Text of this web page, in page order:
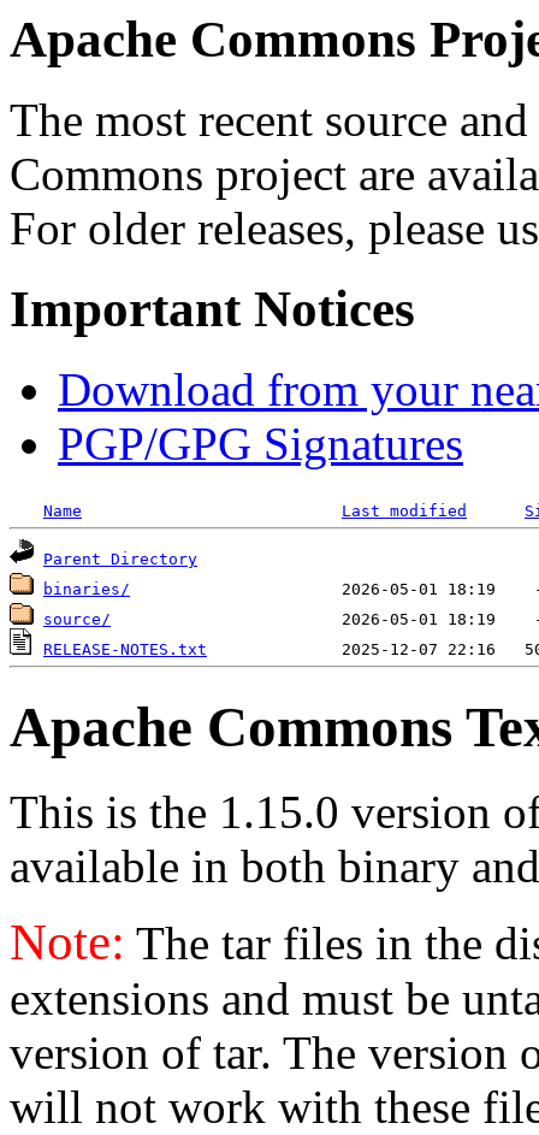
Apache Commons
The most recent source
Commons project are
For older releases, please
Important Notices
Download from your
PGP/GPG Signatures
Name Last modified
Parent Directory
binaries/
source/
RELEASE-NOTES.txt
Apache Commons
This is the 1.15.0 version
available in both binary
Note: The tar files in the
extensions and must be
version of tar. The version
will not work with these